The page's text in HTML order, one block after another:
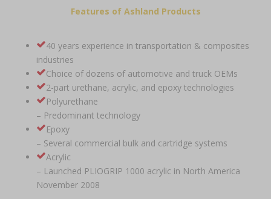
Features of Ashland Products
40 years experience in transportation & composites
industries
Choice of dozens of automotive and truck OEMs
2-part urethane, acrylic, and epoxy technologies
Polyurethane
– Predominant technology
Epoxy
– Several commercial bulk and cartridge systems
Acrylic
– Launched PLIOGRIP 1000 acrylic in North America
November 2008